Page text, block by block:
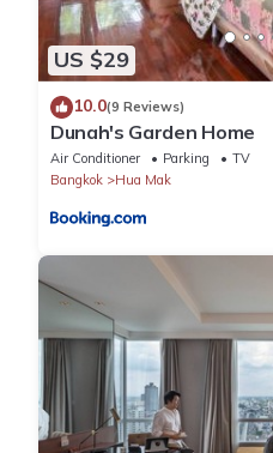
US $29
10.0(9 Reviews)
Dunah's Garden Home
Air Conditioner Parking
TV
Bangkok
Hua Mak